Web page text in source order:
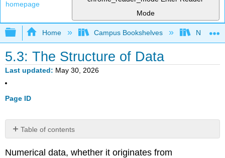
Mode
Expand/collapse global hierarchy
Home Campus Bookshelves
5.3: The Structure of Data
Last updated May 30, 2026
Page ID
Table of contents
Nominal
Numerical data, whether it originates from